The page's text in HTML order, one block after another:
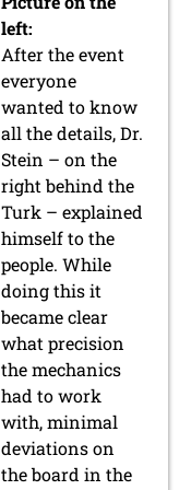
left:
After the event
everyone
wanted to know
all the details, Dr.
Stein – on the
right behind the
Turk – explained
himself to the
people. While
doing this it
became clear
what precision
the mechanics
had to work
with, minimal
deviations on
the board in the